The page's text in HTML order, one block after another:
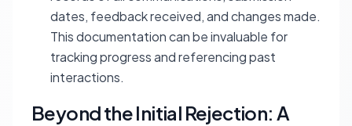
dates, feedback received, and changes made.
This documentation can be invaluable for
tracking progress and referencing past
interactions.
Beyond the Initial Rejection: A